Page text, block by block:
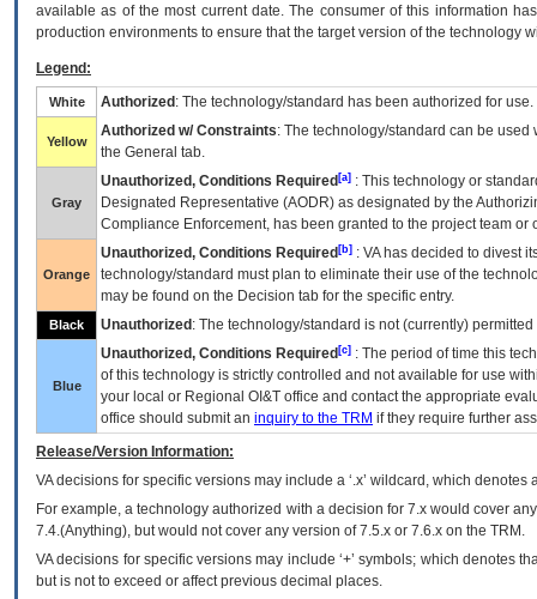
available as of the most current date. The consumer of this information
production environments to ensure that the target version of the technology
Legend:
White Authorized : The technology/standard has been authorized for use.
Yellow
Authorized w/ Constraints: The technology/standard can be
the General tab.
Gray
Unauthorized, Conditions Required [a] : This technology or
Designated Representative (AODR) as designated by the
Compliance Enforcement, has been granted to the project team
Orange
Unauthorized, Conditions Required [b] : VAhas decided to divest
technology/standard must plan to eliminate their use of the
may be found on the Decision tab for the specific entry.
Black Unauthorized : The technology/standard is not (currently)
Blue
Unauthorized, Conditions Required [c] : The period of time this
of this technology is strictly controlled and not available for use
your local or Regional OI&T office and contact the appropriate
office should submit an inquiry to the TRM if they require further
Release/Version Information:
VAdecisions for specific versions may include a ‘.x’ wildcard, which
For example, a technology authorized with a decision for 7.x would cover
7.4.(Anything), but would not cover any version of 7.5.x or 7.6.x on the TRM.
VA decisions for specific versions may include ‘+’ symbols; which denotes
but is not to exceed or affect previous decimal places.